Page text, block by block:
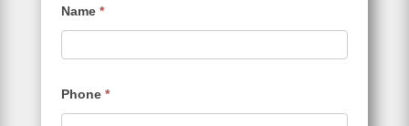
Contact
Name *
Phone *